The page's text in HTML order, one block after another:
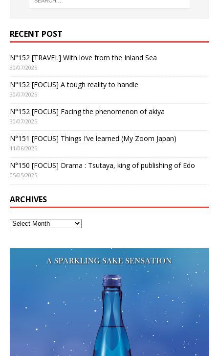
RECENT POST
N°152 [TRAVEL] With love from the Inland Sea
30/07/2025
N°152 [FOCUS] A tough reality to handle
30/07/2025
N°152 [FOCUS] Facing the phenomenon of akiya
30/07/2025
N°151 [FOCUS] Things I’ve learned (My Zoom Japan)
11/06/2025
N°150 [FOCUS] Drama : Tsutaya, king of publishing of Edo
05/05/2025
ARCHIVES